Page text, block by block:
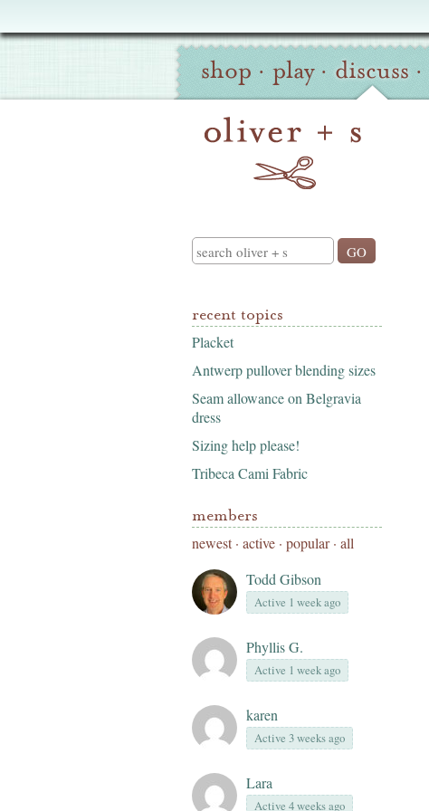
Oliver
S
Site
Navigation
shop · play · discuss ·
Search
recent topics
Placket
Antwerp pullover blending sizes
Seam allowance on Belgravia
dress
Sizing help please!
Tribeca Cami Fabric
members
newest· active · popular · all
Todd Gibson
Active 1 week ago
Phyllis G.
Active 1 week ago
karen
Active 3 weeks ago
Lara
Active 4 weeks ago